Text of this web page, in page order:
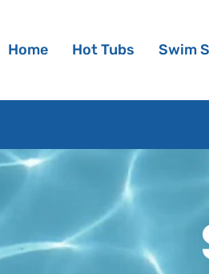
Home Hot Tubs Swim